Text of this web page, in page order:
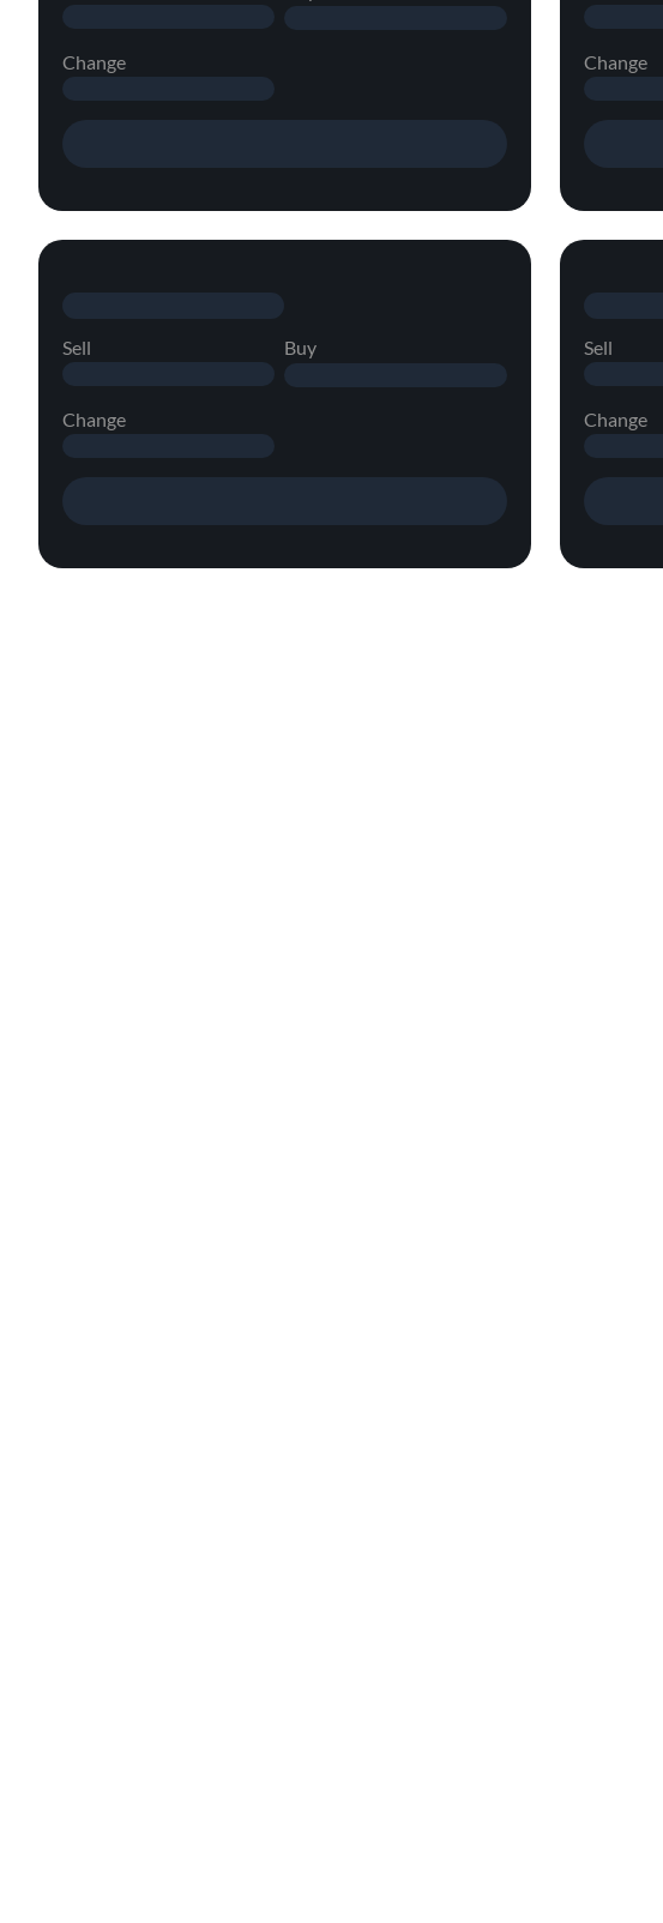
Change Change
Sell Buy
Change
Sell
Change